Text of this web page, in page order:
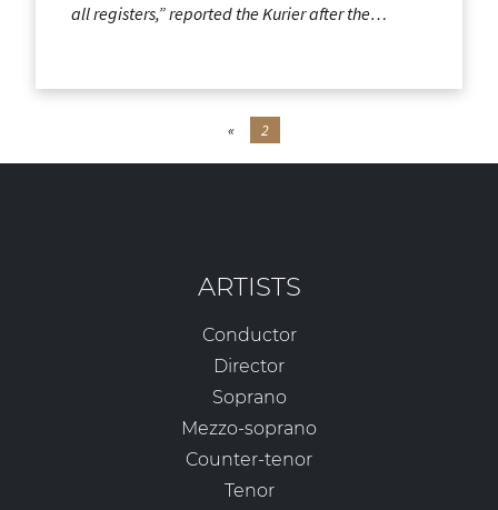
all registers,” reported the Kurier after the…
« 2
ARTISTS
Conductor
Director
Soprano
Mezzo-soprano
Counter-tenor
Tenor